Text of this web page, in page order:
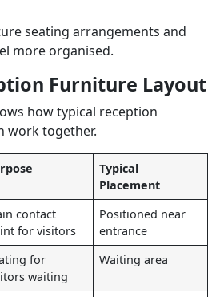
seating arrangements and
more organised.
Furniture Layout
how typical reception
work together.
Typical
Placement
contact
for visitors
Positioned near
entrance
for
waiting
Waiting area